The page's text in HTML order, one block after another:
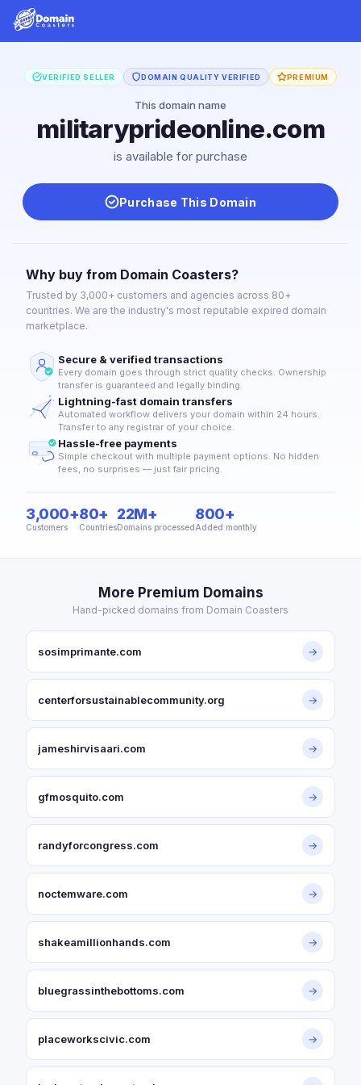
VERIFIED SELLER DOMAIN QUALITY VERIFIED PREMIUM
This domain name
militaryprideonline.com
is available for purchase
Purchase This Domain
Why buy from Domain Coasters?
Trusted by 3,000+ customers and agencies across 80+
countries. We are the industry's most reputable expired domain
marketplace.
Secure & verified transactions
Every domain goes through strict quality checks. Ownership
transfer is guaranteed and legally binding.
Lightning-fast domain transfers
Automated workflow delivers your domain within 24 hours.
Transfer to any registrar of your choice.
Hassle-free payments
Simple checkout with multiple payment options. No hidden
fees, no surprises — just fair pricing.
3,000+
Customers
80+
Countries
22M+
Domains processed
800+
Added monthly
More Premium Domains
Hand-picked domains from Domain Coasters
sosimprimante.com →
centerforsustainablecommunity.org →
jameshirvisaari.com →
gfmosquito.com →
randyforcongress.com →
noctemware.com →
shakeamillionhands.com →
bluegrassinthebottoms.com →
placeworkscivic.com →